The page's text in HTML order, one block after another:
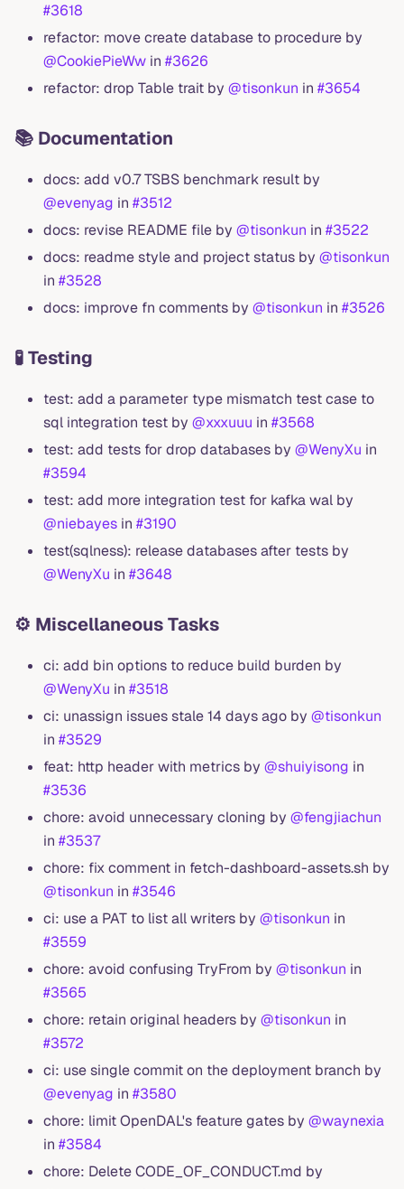
#3618
refactor: move create database to procedure by
@CookiePieWw in #3626
refactor: drop Table trait by @tisonkun in #3654
📚 Documentation
docs: add v0.7 TSBS benchmark result by
@evenyag in #3512
docs: revise README file by @tisonkun in #3522
docs: readme style and project status by @tisonkun
in #3528
docs: improve fn comments by @tisonkun in #3526
🧪 Testing
test: add a parameter type mismatch test case to
sql integration test by @xxxuuu in #3568
test: add tests for drop databases by @WenyXu in
#3594
test: add more integration test for kafka wal by
@niebayes in #3190
test(sqlness): release databases after tests by
@WenyXu in #3648
⚙️ Miscellaneous Tasks
ci: add bin options to reduce build burden by
@WenyXu in #3518
ci: unassign issues stale 14 days ago by @tisonkun
in #3529
feat: http header with metrics by @shuiyisong in
#3536
chore: avoid unnecessary cloning by @fengjiachun
in #3537
chore: fix comment in fetch-dashboard-assets.sh by
@tisonkun in #3546
ci: use a PAT to list all writers by @tisonkun in
#3559
chore: avoid confusing TryFrom by @tisonkun in
#3565
chore: retain original headers by @tisonkun in
#3572
ci: use single commit on the deployment branch by
@evenyag in #3580
chore: limit OpenDAL's feature gates by @waynexia
in #3584
chore: Delete CODE_OF_CONDUCT.md by